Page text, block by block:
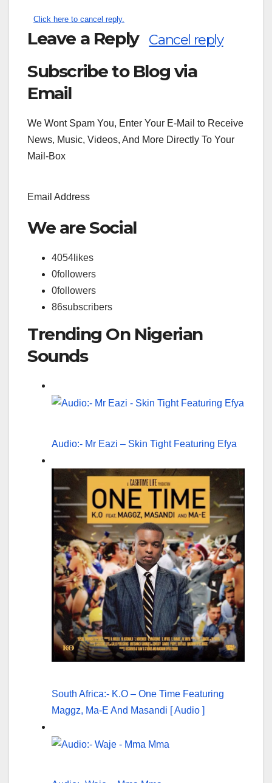
Click here to cancel reply.
Leave a Reply Cancel reply
Search
Subscribe to Blog via
Email
We Wont Spam You, Enter Your E-Mail to Receive
News, Music, Videos, And More Directly To Your
Mail-Box
Email Address
We are Social
4054 likes
0followers
0followers
86subscribers
Trending On Nigerian
Sounds
Audio:- Mr Eazi – Skin Tight Featuring Efya
South Africa:- K.O – One Time Featuring
Maggz, Ma-E And Masandi [ Audio ]